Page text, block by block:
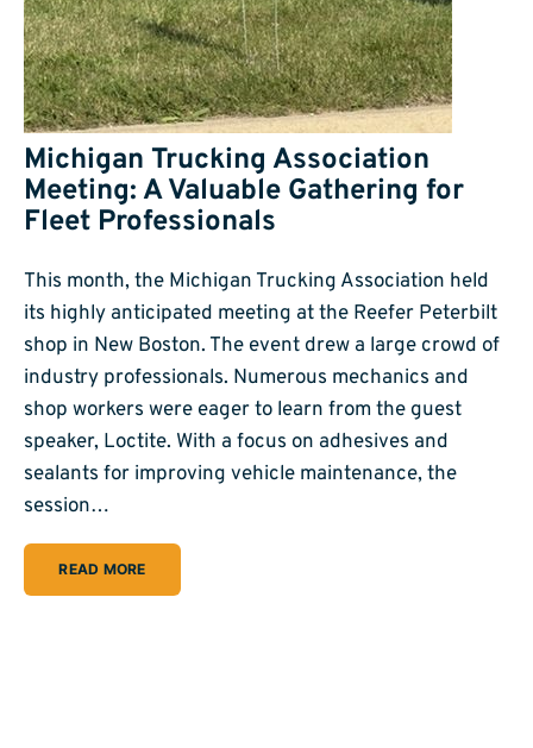
Michigan Trucking Association
Meeting: A Valuable Gathering for
Fleet Professionals
This month, the Michigan Trucking Association held
its highly anticipated meeting at the Reefer Peterbilt
shop in New Boston. The event drew a large crowd of
industry professionals. Numerous mechanics and
shop workers were eager to learn from the guest
speaker, Loctite. With a focus on adhesives and
sealants for improving vehicle maintenance, the
session…
READ MORE